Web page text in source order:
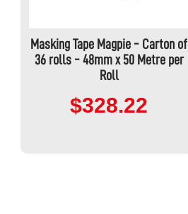
Masking Tape Magpie - Carton of
36 rolls - 48mm x 50 Metre per
Roll
$328.22